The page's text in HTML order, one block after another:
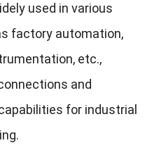
used in various
factory automation,
etc.,
and
for industrial